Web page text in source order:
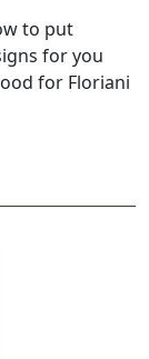
to put
for you
for Floriani